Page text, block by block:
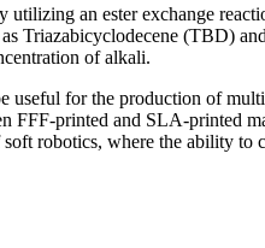
an ester exchange
Triazabicyclodecene (TBD)
of alkali.
for the production of
printed and SLA-printed
robotics, where the ability to